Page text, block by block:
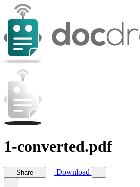
1-converted.pdf
Share Download